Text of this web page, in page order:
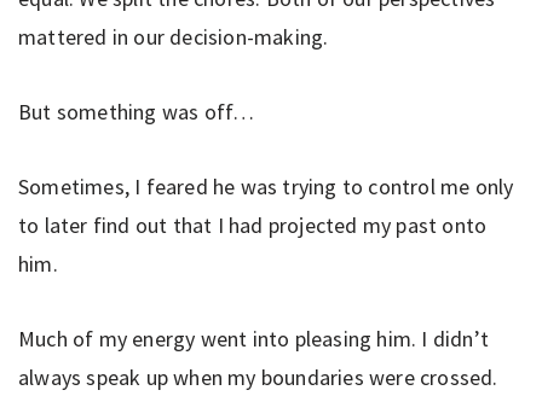
mattered in our decision-making.
But something was off…
Sometimes, I feared he was trying to control me only
to later find out that I had projected my past onto
him.
Much of my energy went into pleasing him. I didn’t
always speak up when my boundaries were crossed.